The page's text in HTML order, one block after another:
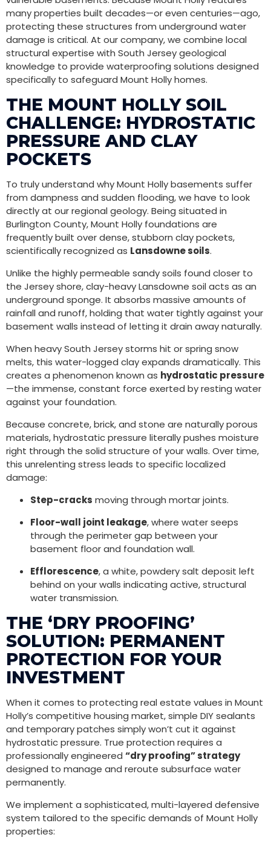
many properties built decades—or even centuries—ago,
protecting these structures from underground water
damage is critical. At our company, we combine local
structural expertise with South Jersey geological
knowledge to provide waterproofing solutions designed
specifically to safeguard Mount Holly homes.
THE MOUNT HOLLY SOIL
CHALLENGE: HYDROSTATIC
PRESSURE AND CLAY
POCKETS
To truly understand why Mount Holly basements suffer
from dampness and sudden flooding, we have to look
directly at our regional geology. Being situated in
Burlington County, Mount Holly foundations are
frequently built over dense, stubborn clay pockets,
scientifically recognized as Lansdowne soils.
Unlike the highly permeable sandy soils found closer to
the Jersey shore, clay-heavy Lansdowne soil acts as an
underground sponge. It absorbs massive amounts of
rainfall and runoff, holding that water tightly against your
basement walls instead of letting it drain away naturally.
When heavy South Jersey storms hit or spring snow
melts, this water-logged clay expands dramatically. This
creates a phenomenon known as hydrostatic pressure
—the immense, constant force exerted by resting water
against your foundation.
Because concrete, brick, and stone are naturally porous
materials, hydrostatic pressure literally pushes moisture
right through the solid structure of your walls. Over time,
this unrelenting stress leads to specific localized
damage:
Step-cracks moving through mortar joints.
Floor-wall joint leakage, where water seeps
through the perimeter gap between your
basement floor and foundation wall.
Efflorescence, a white, powdery salt deposit left
behind on your walls indicating active, structural
water transmission.
THE ‘DRY PROOFING’
SOLUTION: PERMANENT
PROTECTION FOR YOUR
INVESTMENT
When it comes to protecting real estate values in Mount
Holly’s competitive housing market, simple DIY sealants
and temporary patches simply won’t cut it against
hydrostatic pressure. True protection requires a
professionally engineered “dry proofing” strategy
designed to manage and reroute subsurface water
permanently.
We implement a sophisticated, multi-layered defensive
system tailored to the specific demands of Mount Holly
properties: